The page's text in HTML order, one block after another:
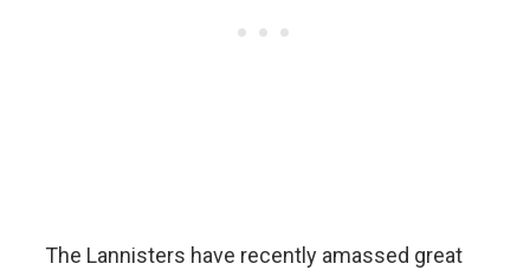
The Lannisters have recently amassed great